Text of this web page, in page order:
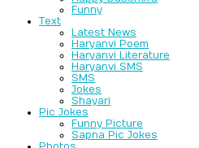
Funny
Text
Latest News
Haryanvi Poem
Haryanvi Literature
Haryanvi SMS
SMS
Jokes
Shayari
Pic Jokes
Funny Picture
Sapna Pic Jokes